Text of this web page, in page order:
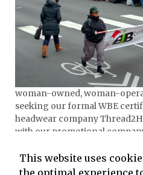
woman-owned, woman-
seeking our formal WBE
headwear company
with our promotional
Brilliance in Branding and
local community. We
This website uses
the optimal experience